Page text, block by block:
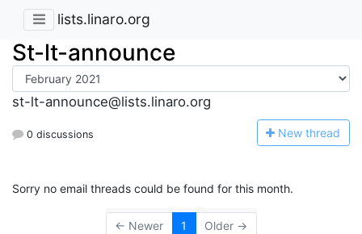
lists.linaro.org
St-lt-announce
st-lt-announce@lists.linaro.org
0 discussions New thread
Sorry no email threads could be found for this month.
← Newer 1 Older →